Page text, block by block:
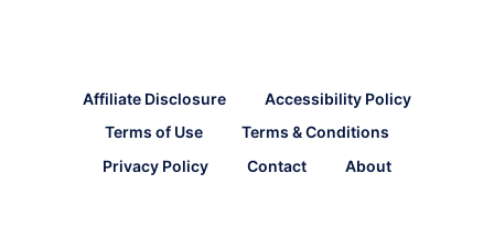
Affiliate Disclosure
Accessibility Policy
Terms of Use
Terms & Conditions
Privacy Policy
Contact About